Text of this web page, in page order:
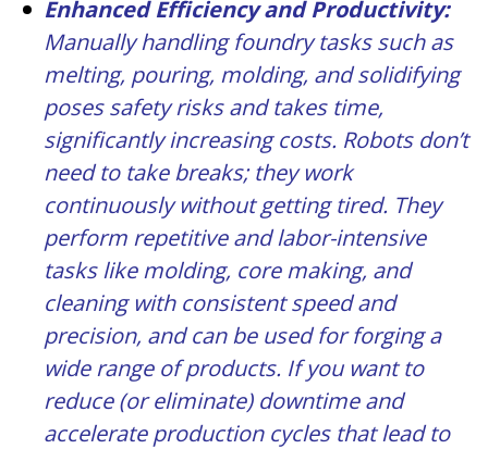
Enhanced Efficiency and Productivity:
Manually handling foundry tasks such as
melting, pouring, molding, and solidifying
poses safety risks and takes time,
significantly increasing costs. Robots don’t
need to take breaks; they work
continuously without getting tired. They
perform repetitive and labor-intensive
tasks like molding, core making, and
cleaning with consistent speed and
precision, and can be used for forging a
wide range of products. If you want to
reduce (or eliminate) downtime and
accelerate production cycles that lead to